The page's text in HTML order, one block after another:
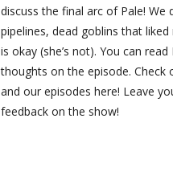
discuss the final arc of Pale! We
pipelines, dead goblins that
is okay (she’s not). You can
thoughts on the episode. Check
and our episodes here! Leave
feedback on the show!